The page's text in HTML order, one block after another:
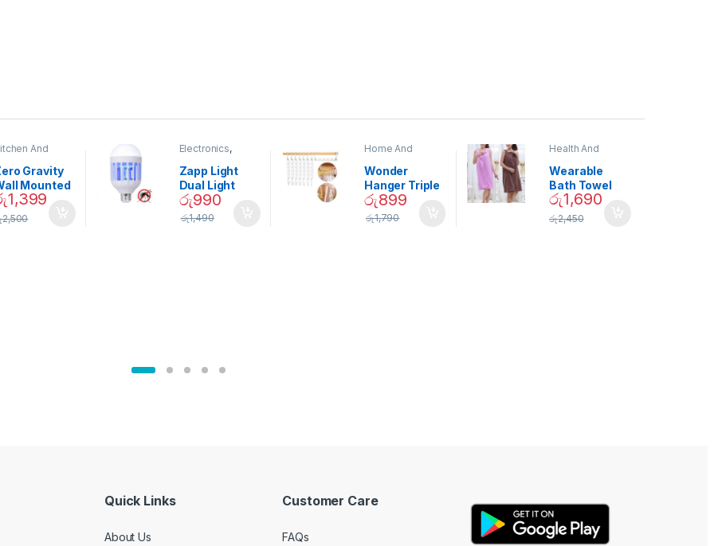
And
Gravity
Mounted
Set –
02905
1,399
2,500
Electronics,
Garden
Zapp Light
Dual Light
Mosquito Bulb
රු990
රු1,490
Home And
Decor
Wonder
Hanger Triple
Closet Space
Saver
රු899
රු1,790
Health And
Wearable
Bath Towel
(As Seen on
TV) – 01870
රු1,690
රු2,450
Quick Links
About Us
Customer Care
FAQs